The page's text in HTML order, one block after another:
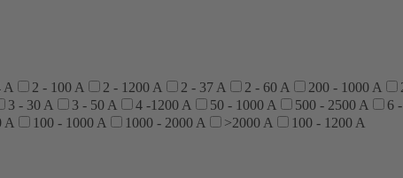
A 2 - 100 A 2 - 1200 A 2 - 37 A 2 - 60 A 200 - 1000 A
3 - 30 A 3 - 50 A 4 -1200 A 50 - 1000 A 500 - 2500 A 6
A 100 - 1000 A 1000 - 2000 A >2000 A
100 - 1200 A